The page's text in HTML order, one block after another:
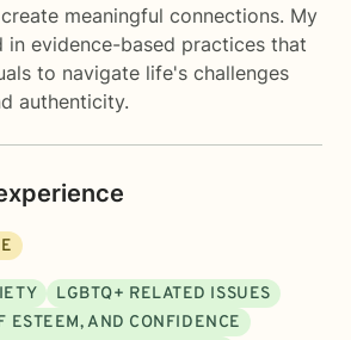
meaningful connections. My
in evidence-based practices that
to navigate life's challenges
authenticity.
LGBTQ+ RELATED ISSUES
ESTEEM, AND CONFIDENCE